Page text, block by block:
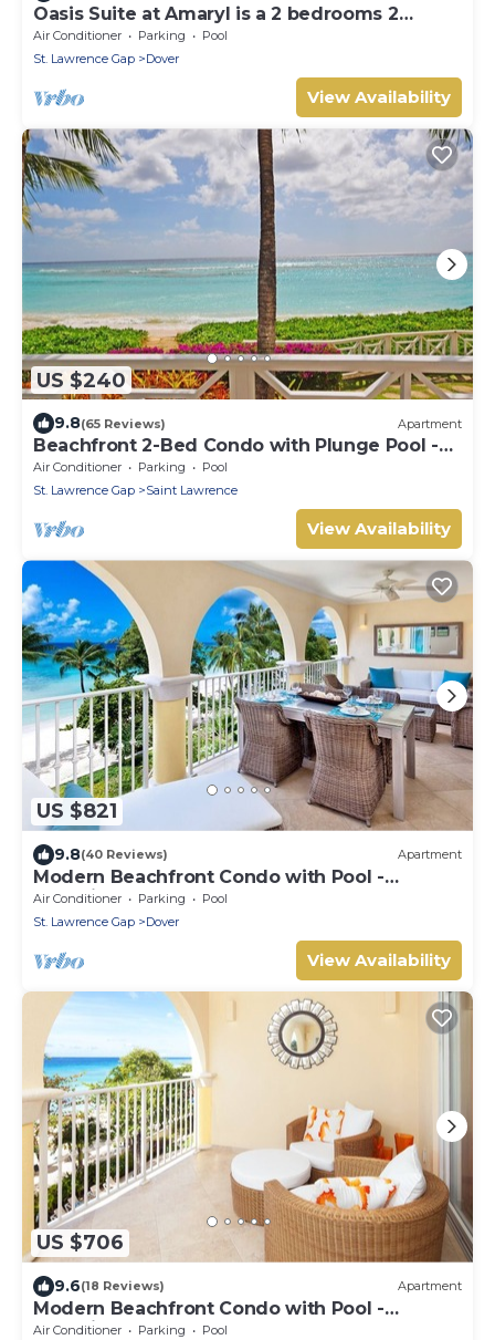
Oasis Suite at Amaryl is a 2 bedrooms 2
bathrooms at the end of St Lawrence Gap
Air Conditioner Parking
Pool
St. Lawrence Gap
Dover
View Availability
US $240
9.8(65 Reviews) Apartment
Beachfront 2-Bed Condo with Plunge Pool -
Indramer 1
Air Conditioner Parking
Pool
St. Lawrence Gap
Saint Lawrence
View Availability
US $821
9.8(40 Reviews) Apartment
Modern Beachfront Condo with Pool -
Sapphire 317
Air Conditioner Parking
Pool
St. Lawrence Gap
Dover
View Availability
US $706
9.6(18 Reviews) Apartment
Modern Beachfront Condo with Pool -
Sapphire 309
Air Conditioner Parking
Pool